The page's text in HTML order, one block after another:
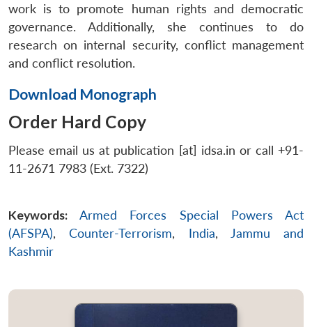
work is to promote human rights and democratic
governance. Additionally, she continues to do
research on internal security, conflict management
and conflict resolution.
Download Monograph
Order Hard Copy
Please email us at publication [at] idsa.in or call +91-
11-2671 7983 (Ext. 7322)
Keywords:
Armed Forces Special Powers Act
(AFSPA),Counter-Terrorism, India, Jammu and
Kashmir